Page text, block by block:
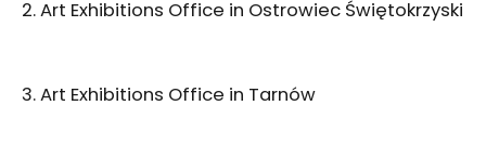
2. Art Exhibitions Office in Ostrowiec Świętokrzyski
3. Art Exhibitions Office in Tarnów